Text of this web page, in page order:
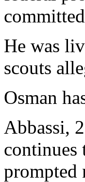
He was
scouts
Osman
Abbassi,
continues
prompted